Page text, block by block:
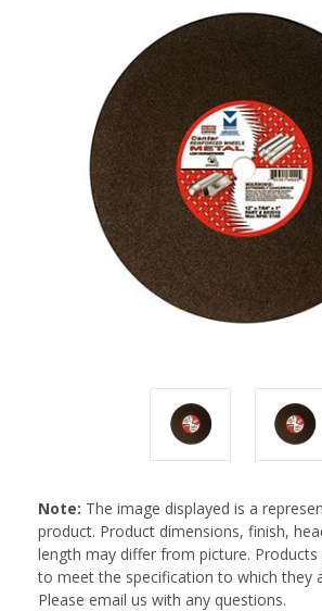
Note: The image displayed is a
product. Product dimensions, finish,
length may differ from picture. Products
to meet the specification to which they
Please email us with any questions.